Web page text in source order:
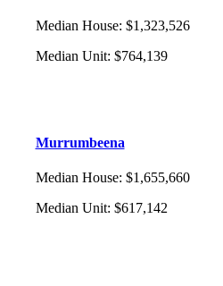
Median House: $1,323,526
Median Unit: $764,139
Murrumbeena
Median House: $1,655,660
Median Unit: $617,142